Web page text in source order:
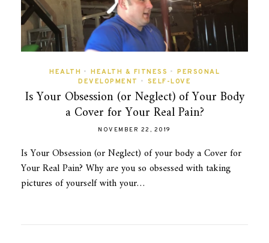
HEALTH • HEALTH & FITNESS • PERSONAL
DEVELOPMENT • SELF-LOVE
Is Your Obsession (or Neglect) of Your Body
a Cover for Your Real Pain?
NOVEMBER 22, 2019
Is Your Obsession (or Neglect) of your body a Cover for
Your Real Pain? Why are you so obsessed with taking
pictures of yourself with your…